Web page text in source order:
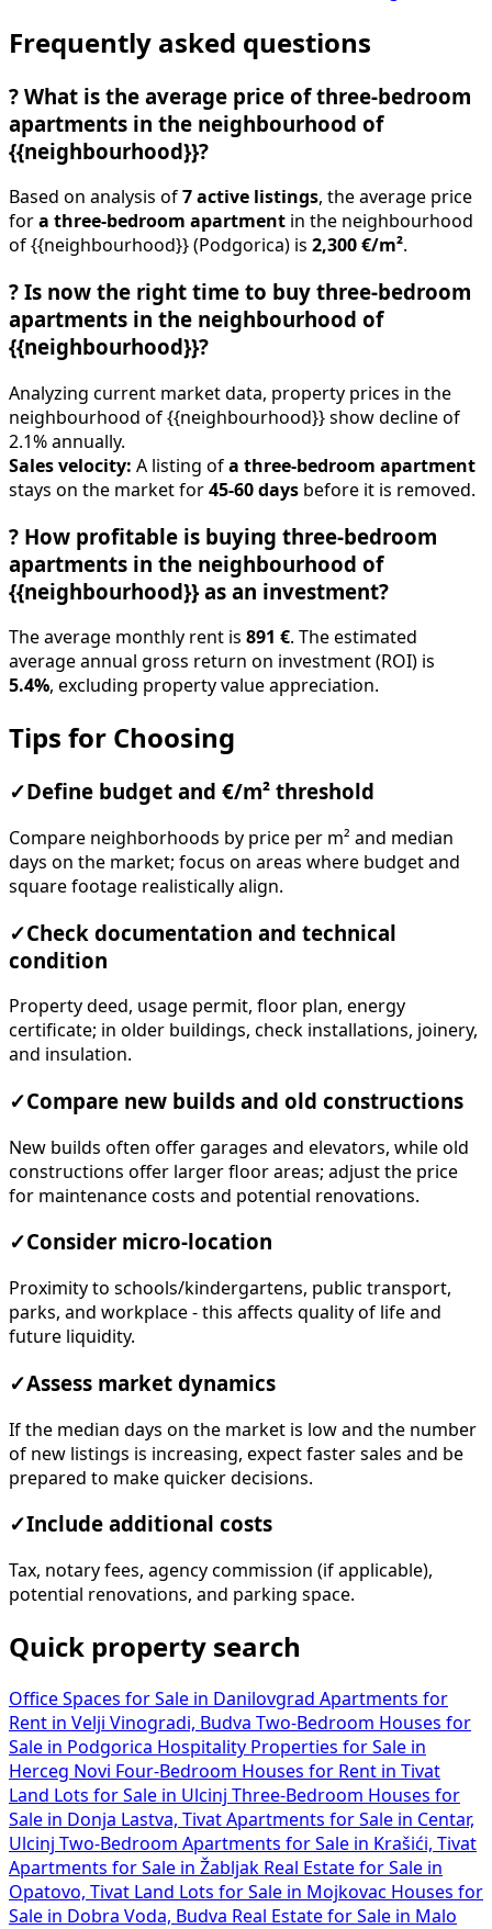
Frequently asked questions
? What is the average price of three-bedroom
apartments in the neighbourhood of
{{neighbourhood}}?
Based on analysis of 7 active listings, the average price
for a three-bedroom apartment in the neighbourhood
of {{neighbourhood}} (Podgorica) is 2,300 €/m².
? Is now the right time to buy three-bedroom
apartments in the neighbourhood of
{{neighbourhood}}?
Analyzing current market data, property prices in the
neighbourhood of {{neighbourhood}} show decline of
2.1% annually.
Sales velocity: A listing of a three-bedroom apartment
stays on the market for 45-60 days before it is removed.
? How profitable is buying three-bedroom
apartments in the neighbourhood of
{{neighbourhood}} as an investment?
The average monthly rent is 891 €. The estimated
average annual gross return on investment (ROI) is
5.4%, excluding property value appreciation.
Tips for Choosing
✓ Define budget and €/m² threshold
Compare neighborhoods by price per m² and median
days on the market; focus on areas where budget and
square footage realistically align.
✓Check documentation and technical
condition
Property deed, usage permit, floor plan, energy
certificate; in older buildings, check installations, joinery,
and insulation.
✓Compare new builds and old constructions
New builds often offer garages and elevators, while old
constructions offer larger floor areas; adjust the price
for maintenance costs and potential renovations.
✓Consider micro-location
Proximity to schools/kindergartens, public transport,
parks, and workplace - this affects quality of life and
future liquidity.
✓Assess market dynamics
If the median days on the market is low and the number
of new listings is increasing, expect faster sales and be
prepared to make quicker decisions.
✓Include additional costs
Tax, notary fees, agency commission (if applicable),
potential renovations, and parking space.
Quick property search
Office Spaces for Sale in Danilovgrad Apartments for
Rent in Velji Vinogradi, Budva Two-Bedroom Houses for
Sale in Podgorica Hospitality Properties for Sale in
Herceg Novi Four-Bedroom Houses for Rent in Tivat
Land Lots for Sale in Ulcinj Three-Bedroom Houses for
Sale in Donja Lastva, Tivat Apartments for Sale in Centar,
Ulcinj Two-Bedroom Apartments for Sale in Krašići, Tivat
Apartments for Sale in Žabljak Real Estate for Sale in
Opatovo, Tivat
Land Lots for Sale in Mojkovac Houses for
Sale in Dobra Voda, Budva Real Estate for Sale in Malo